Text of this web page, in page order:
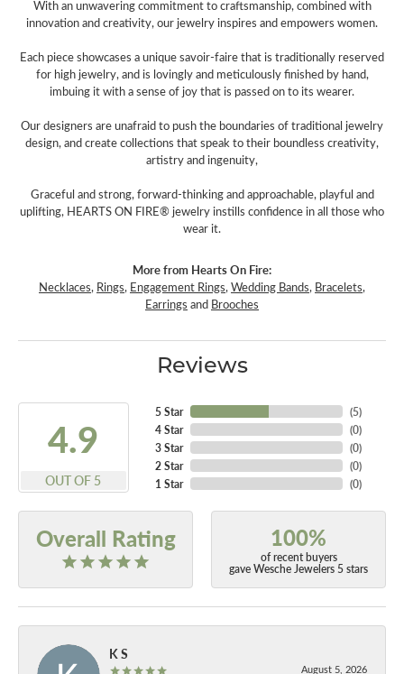
With an unwavering commitment to craftsmanship, combined with
innovation and creativity, our jewelry inspires and empowers women.
Each piece showcases a unique savoir-faire that is traditionally reserved
for high jewelry, and is lovingly and meticulously finished by hand,
imbuing it with a sense of joy that is passed on to its wearer.
Our designers are unafraid to push the boundaries of traditional jewelry
design, and create collections that speak to their boundless creativity,
artistry and ingenuity,
Graceful and strong, forward-thinking and approachable, playful and
uplifting, HEARTS ON FIRE® jewelry instills confidence in all those who
wear it.
More from Hearts On Fire:
Necklaces, Rings, Engagement Rings,Wedding Bands, Bracelets,
Earrings and Brooches
Reviews
4.9
OUT OF 5
5 Star
4 Star
3 Star
2 Star
1 Star
(5)
(0)
(0)
(0)
(0)
Overall Rating 100%
of recent buyers
gave Wesche Jewelers 5 stars
K S
August 5, 2026